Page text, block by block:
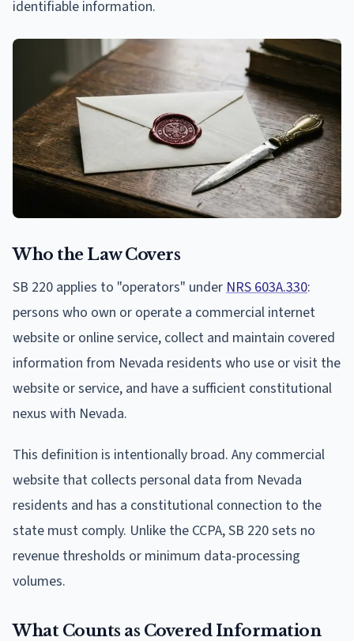
identifiable information.
Who the Law Covers
SB 220 applies to "operators" under NRS 603A.330:
persons who own or operate a commercial internet
website or online service, collect and maintain covered
information from Nevada residents who use or visit the
website or service, and have a sufficient constitutional
nexus with Nevada.
This definition is intentionally broad. Any commercial
website that collects personal data from Nevada
residents and has a constitutional connection to the
state must comply. Unlike the CCPA, SB 220 sets no
revenue thresholds or minimum data-processing
volumes.
What Counts as Covered Information